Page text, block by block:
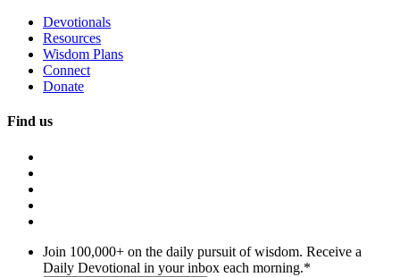
Devotionals
Resources
Wisdom Plans
Connect
Donate
Find us
Join 100,000+ on the daily pursuit of wisdom. Receive a
Daily Devotional in your inbox each morning.*